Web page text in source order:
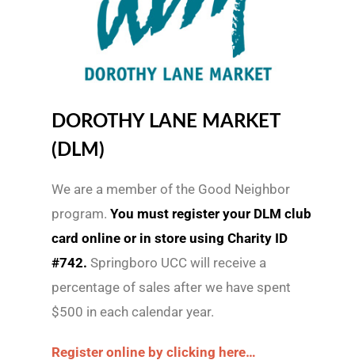
DOROTHY LANE MARKET
(DLM)
We are a member of the Good Neighbor
program. You must register your DLM club
card online or in store using Charity ID
#742. Springboro UCC will receive a
percentage of sales after we have spent
$500 in each calendar year.
Register online by clicking here…